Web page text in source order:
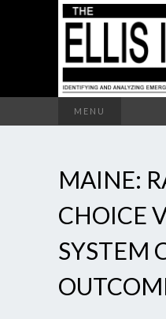
MENU
MAINE:
CHOICE
SYSTEM